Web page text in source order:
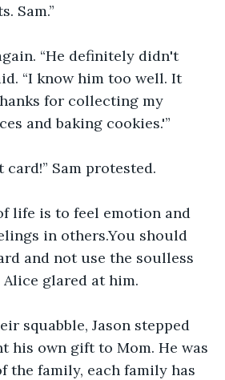
Sam.”
“He definitely didn't
“I know him too well. It
for collecting my
and baking cookies.'”
Sam protested.
life is to feel emotion and
in others.You should
and not use the soulless
Alice glared at him.
squabble, Jason stepped
his own gift to Mom. He was
the family, each family has